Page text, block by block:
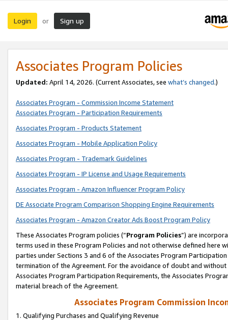
Login or Sign up
Associates Program Policies
Updated: April 14, 2026. (Current Associates, see what’s changed.)
Associates Program - Commission Income Statement
Associates Program - Participation Requirements
Associates Program - Products Statement
Associates Program - Mobile Application Policy
Associates Program - Trademark Guidelines
Associates Program - IP License and Usage Requirements
Associates Program - Amazon Influencer Program Policy
DE Associate Program Comparison Shopping Engine Requirements
Associates Program - Amazon Creator Ads Boost Program Policy
These Associates Program policies (“Program Policies”) are
terms used in these Program Policies and not otherwise defined
parties under Sections 3 and 6 of the Associates Program
termination of the Agreement. For the avoidance of doubt and
Associates Program Participation Requirements, the Associates
material breach of the Agreement.
Associates Program Commission
1. Qualifying Purchases and Qualifying Revenue